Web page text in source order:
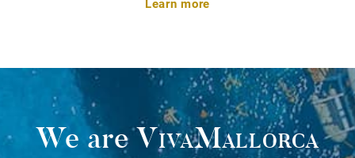
Learn more
We areVivaMallorca